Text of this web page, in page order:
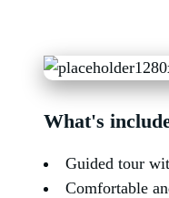
What's
Guided tour
Comfortable